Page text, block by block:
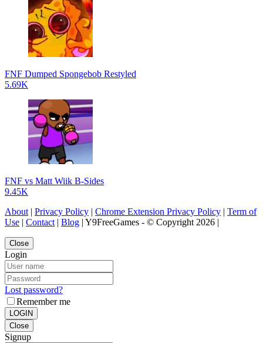
FNF Dumped Spongebob Restyled
5.69K
FNF vs Matt Wiik B-Sides
9.45K
About | Privacy Policy | Chrome Extension Privacy Policy | Term of
Use | Contact | Blog | Y9FreeGames - © Copyright 2026 |
Close
Login
Lost password?
Remember me
LOGIN
Close
Signup